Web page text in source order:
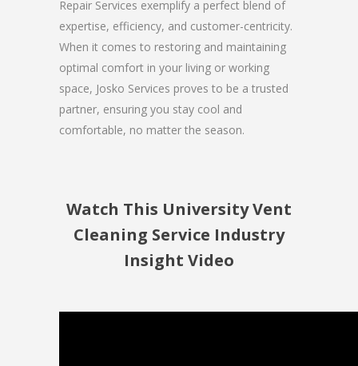
Repair Services exemplify a perfect blend of
expertise, efficiency, and customer-centricity.
When it comes to restoring and maintaining
optimal comfort in your living or working
space, Josko Services proves to be a trusted
partner, ensuring you stay cool and
comfortable, no matter the season.
Watch This University Vent
Cleaning Service Industry
Insight Video